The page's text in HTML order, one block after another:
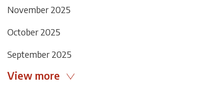
November 2025
October 2025
September 2025
View more